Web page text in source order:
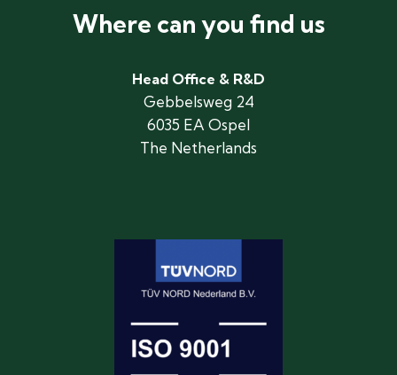
Where can you find us
Head Office & R&D
Gebbelsweg 24
6035 EA Ospel
The Netherlands